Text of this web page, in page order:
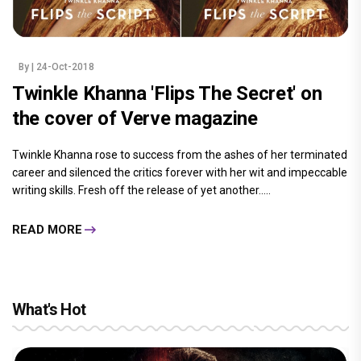
By | 24-Oct-2018
Twinkle Khanna 'Flips The Secret' on
the cover of Verve magazine
Twinkle Khanna rose to success from the ashes of her terminated
career and silenced the critics forever with her wit and impeccable
writing skills. Fresh off the release of yet another.....
READ MORE
What's Hot